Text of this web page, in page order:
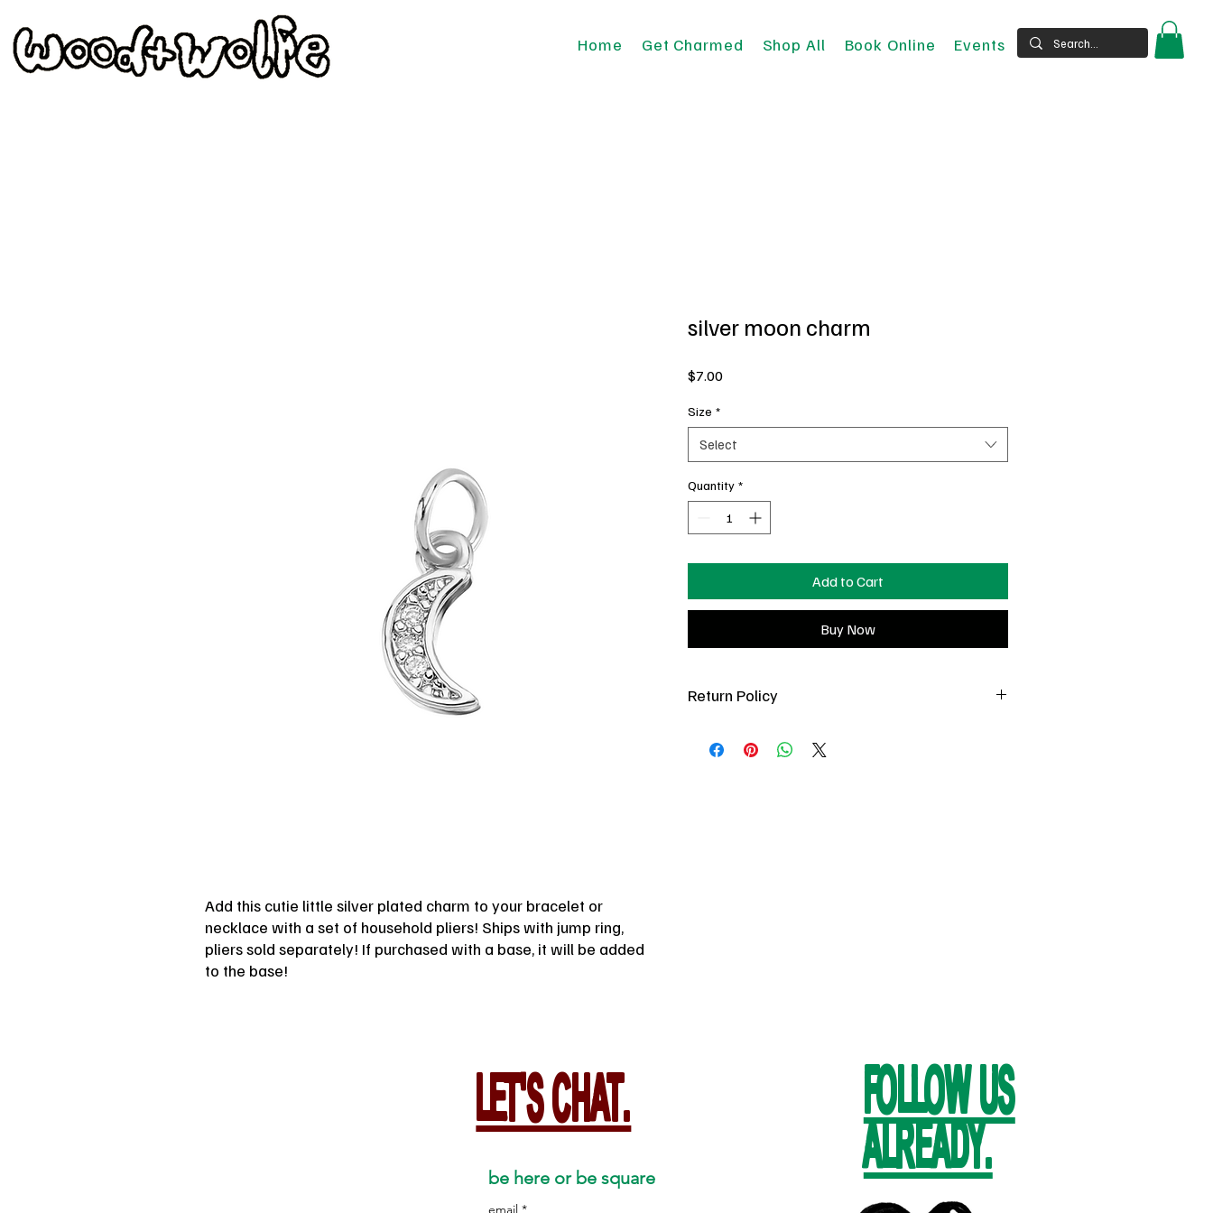
Home Get Charmed Shop All Book Online Events
Add this cutie little silver plated charm to your bracelet or
necklace with a set of household pliers! Ships with jump ring,
pliers sold separately! If purchased with a base, it will be added
to the base!
silver moon charm
$7.00Price
Size *
Select
Quantity *
Add to Cart
Buy Now
Return Policy
(new condition only). Surprise charm pieces are non-
LET'S CHAT.
be here or be square
email *
FOLLOW US
ALREADY.